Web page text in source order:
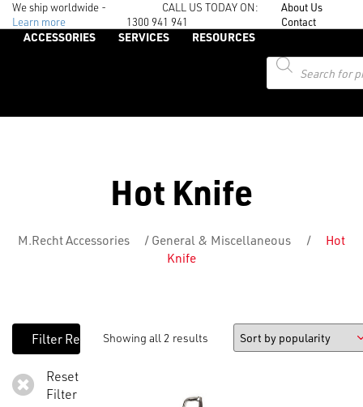
We ship worldwide -
Learn more
CALL US TODAY ON:
1300 941 941
About Us
Contact
ACCESSORIES SERVICES
RESOURCES
Products
search
Hot Knife
M.Recht Accessories / General & Miscellaneous /
Hot
Knife
Reset
Filter
Showing all 2 results